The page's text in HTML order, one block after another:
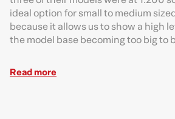
ideal option for small to medium
because it allows us to show a high
the model base becoming too big to
Read more